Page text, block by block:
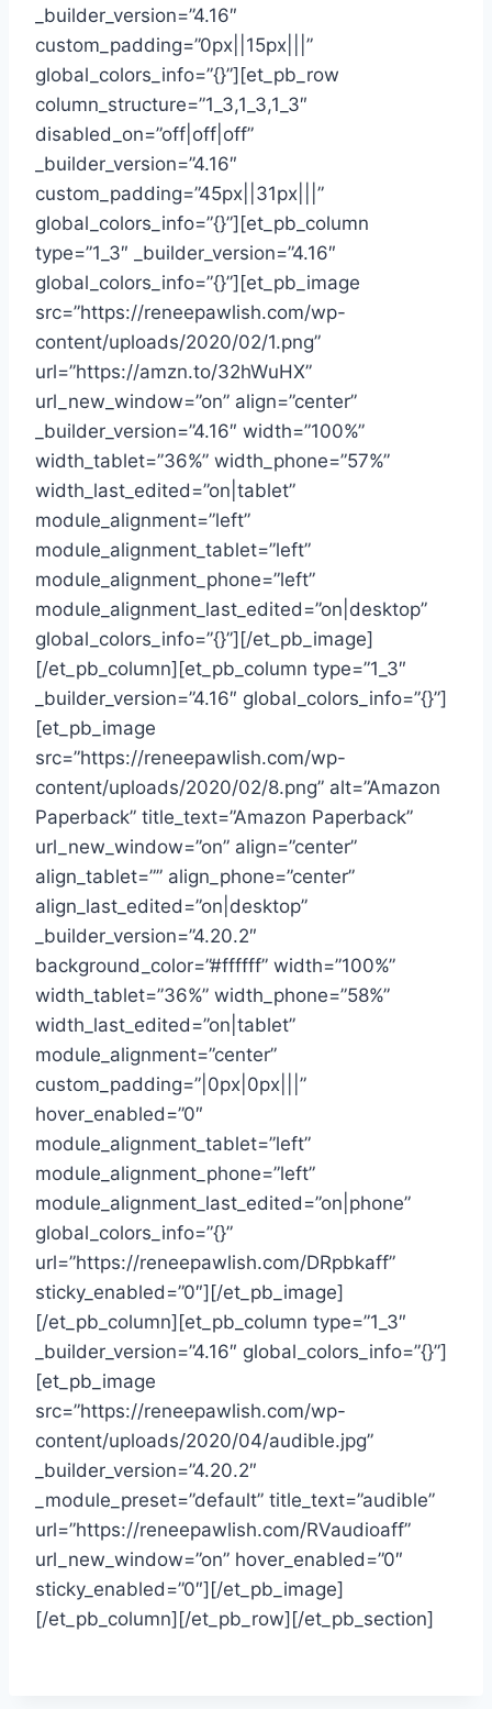
_builder_version=”4.16″
custom_padding=”0px||15px|||”
global_colors_info=”{}”][et_pb_row
column_structure=”1_3,1_3,1_3″
disabled_on=”off|off|off”
_builder_version=”4.16″
custom_padding=”45px||31px|||”
global_colors_info=”{}”][et_pb_column
type=”1_3″ _builder_version=”4.16″
global_colors_info=”{}”][et_pb_image
src=”https://reneepawlish.com/wp-
content/uploads/2020/02/1.png”
url=”https://amzn.to/32hWuHX”
url_new_window=”on” align=”center”
_builder_version=”4.16″ width=”100%”
width_tablet=”36%” width_phone=”57%”
width_last_edited=”on|tablet”
module_alignment=”left”
module_alignment_tablet=”left”
module_alignment_phone=”left”
module_alignment_last_edited=”on|desktop”
global_colors_info=”{}”][/et_pb_image]
[/et_pb_column][et_pb_column type=”1_3″
_builder_version=”4.16″ global_colors_info=”{}”]
[et_pb_image
src=”https://reneepawlish.com/wp-
content/uploads/2020/02/8.png” alt=”Amazon
Paperback” title_text=”Amazon Paperback”
url_new_window=”on” align=”center”
align_tablet=”” align_phone=”center”
align_last_edited=”on|desktop”
_builder_version=”4.20.2″
background_color=”#ffffff” width=”100%”
width_tablet=”36%” width_phone=”58%”
width_last_edited=”on|tablet”
module_alignment=”center”
custom_padding=”|0px|0px|||”
hover_enabled=”0″
module_alignment_tablet=”left”
module_alignment_phone=”left”
module_alignment_last_edited=”on|phone”
global_colors_info=”{}”
url=”https://reneepawlish.com/DRpbkaff”
sticky_enabled=”0″][/et_pb_image]
[/et_pb_column][et_pb_column type=”1_3″
_builder_version=”4.16″ global_colors_info=”{}”]
[et_pb_image
src=”https://reneepawlish.com/wp-
content/uploads/2020/04/audible.jpg”
_builder_version=”4.20.2″
_module_preset=”default” title_text=”audible”
url=”https://reneepawlish.com/RVaudioaff”
url_new_window=”on” hover_enabled=”0″
sticky_enabled=”0″][/et_pb_image]
[/et_pb_column][/et_pb_row][/et_pb_section]